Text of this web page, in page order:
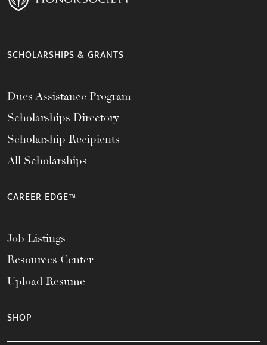
SCHOLARSHIPS & GRANTS
Dues Assistance Program
Scholarships Directory
Scholarship Recipients
All Scholarships
CAREER EDGE™
Job Listings
Resources Center
Upload Resume
SHOP